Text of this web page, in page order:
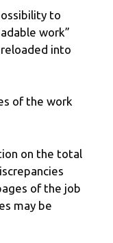
to
work”
into
of the work
on the total
of the job
may be